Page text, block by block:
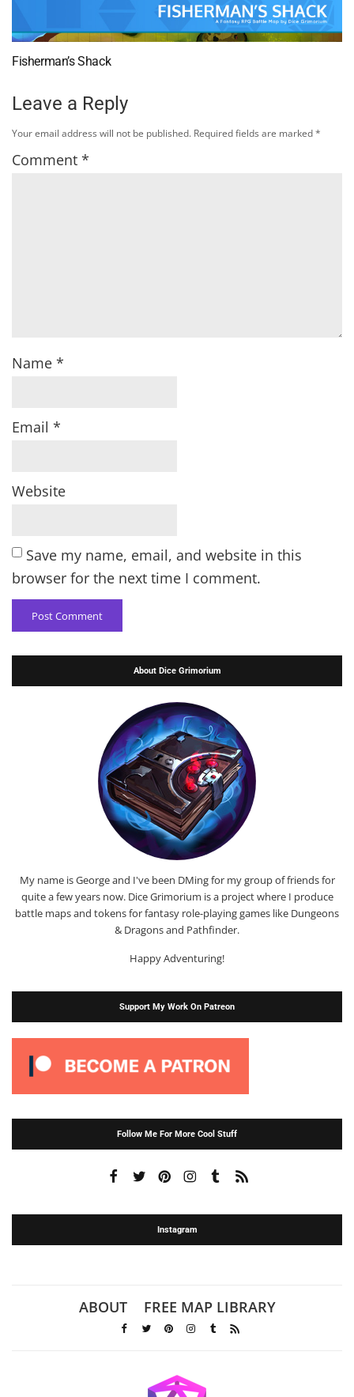
Fisherman’s Shack
Leave a Reply
Your email address will not be published. Required fields are marked*
Comment *
Name *
Email *
Website
Save my name, email, and website in this
browser for the next time I comment.
About Dice Grimorium
My name is George and I've been DMing for my group of friends for
quite a few years now. Dice Grimorium is a project where I produce
battle maps and tokens for fantasy role-playing games like Dungeons
& Dragons and Pathfinder.
Happy Adventuring!
Support My Work On Patreon
Follow Me For More Cool Stuff
Instagram
ABOUT FREE MAP LIBRARY